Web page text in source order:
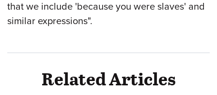
that we include 'because you were slaves' and
similar expressions".
Related Articles